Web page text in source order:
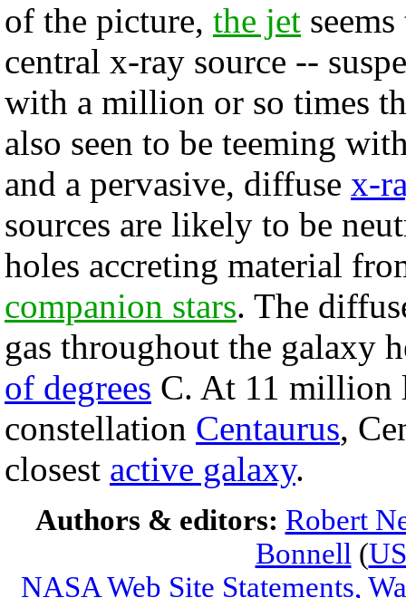
of the picture, the jet
central x-ray source --
with a million or so times
also seen to be teeming
and a pervasive, diffuse x-
sources are likely to be
holes accreting material
companion stars. The
gas throughout the galaxy
of degrees C. At 11 million
constellation Centaurus,
closest active galaxy.
Authors & editors: Robert
Bonnell (
NASA Web Site Statements,